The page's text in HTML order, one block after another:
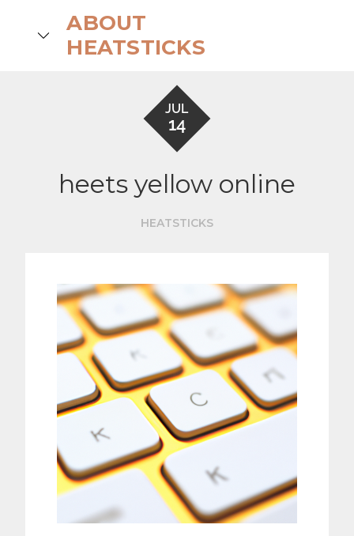
ABOUT
HEATSTICKS
JUL
14
heets yellow online
HEATSTICKS